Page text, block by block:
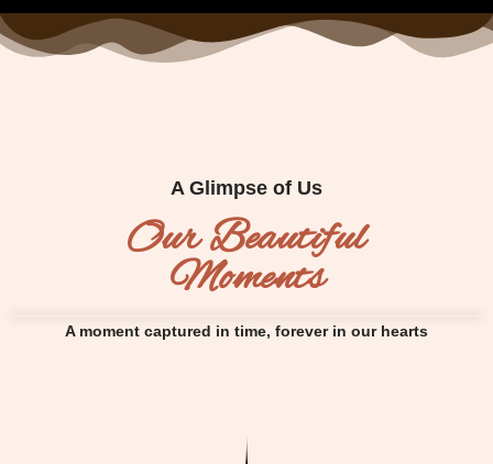
A Glimpse of Us
Our Beautiful
Moments
A moment captured in time, forever in our hearts